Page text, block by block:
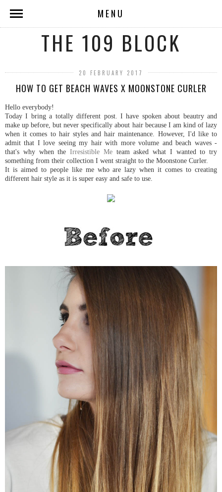
MENU
THE 109 BLOCK
20 FEBRUARY 2017
HOW TO GET BEACH WAVES X MOONSTONE CURLER
Hello everybody!
Today I bring a totally different post. I have spoken about beautry and
make up before, but never specifically about hair because I am kind of lazy
when it comes to hair styles and hair maintenance. However, I'd like to
admit that I love seeing my hair with more volume and beach waves -
that's why when the Irresistible Meteam asked what I wanted to try
something from their collection I went straight to the Moonstone Curler.
It is aimed to people like me who are lazy when it comes to creating
different hair style as it is super easy and safe to use.